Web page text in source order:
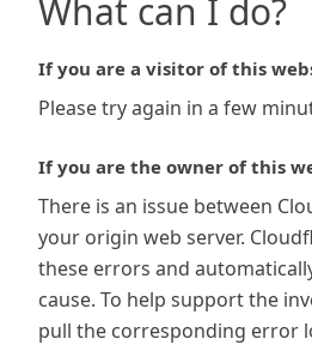
What can I do?
If you are a visitor of this
Please try again in a few
If you are the owner of this
There is an issue between
your origin web server.
these errors and
cause. To help support the
pull the corresponding error